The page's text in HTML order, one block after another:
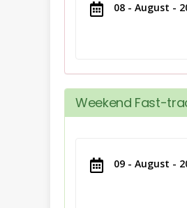
08 - August -
Weekend Fast-
09 - August -